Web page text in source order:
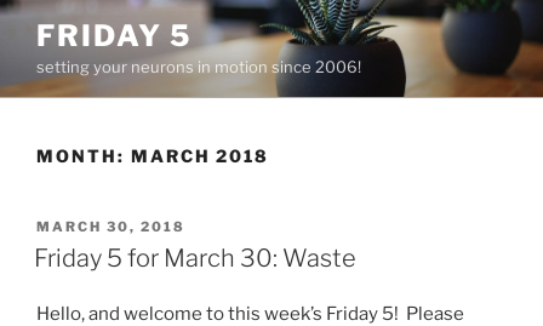
Skip
content
FRIDAY 5
setting your neurons in motion since 2006!
MONTH: MARCH 2018
POSTED
ON
MARCH 30, 2018
Friday 5 for March 30: Waste
Hello, and welcome to this week’s Friday 5! Please